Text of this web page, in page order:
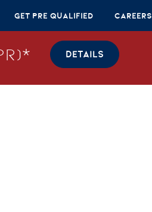
Get Pre Qualified Careers
DETAILS